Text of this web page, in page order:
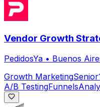
Vendor Growth
PedidosYa • Buenos
Growth MarketingSenior
A/B TestingFunnels